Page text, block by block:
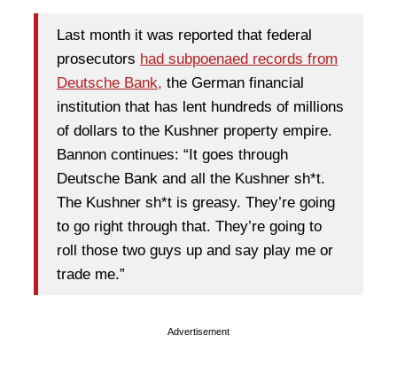
Last month it was reported that federal
prosecutors had subpoenaed records from
Deutsche Bank, the German financial
institution that has lent hundreds of millions
of dollars to the Kushner property empire.
Bannon continues: “It goes through
Deutsche Bank and all the Kushner sh*t.
The Kushner sh*t is greasy. They’re going
to go right through that. They’re going to
roll those two guys up and say play me or
trade me.”
Advertisement